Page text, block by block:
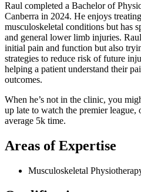
Raul completed a Bachelor of
Canberra in 2024. He enjoys
musculoskeletal conditions but has
and general lower limb injuries.
initial pain and function but also
strategies to reduce risk of future
helping a patient understand their
outcomes.
When he’s not in the clinic, you
up late to watch the premier
average 5k time.
Areas of Expertise
Musculoskeletal